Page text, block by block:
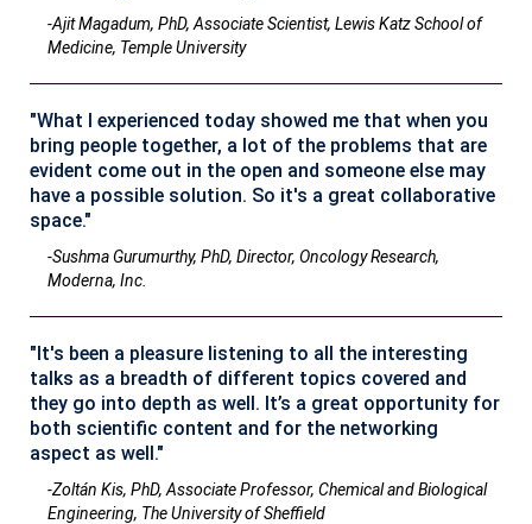
-Ajit Magadum, PhD, Associate Scientist, Lewis Katz School of
Medicine, Temple University
"What I experienced today showed me that when you
bring people together, a lot of the problems that are
evident come out in the open and someone else may
have a possible solution. So it's a great collaborative
space."
-Sushma Gurumurthy, PhD, Director, Oncology Research,
Moderna, Inc.
"It's been a pleasure listening to all the interesting
talks as a breadth of different topics covered and
they go into depth as well. It’s a great opportunity for
both scientific content and for the networking
aspect as well."
-Zoltán Kis, PhD, Associate Professor, Chemical and Biological
Engineering, The University of Sheffield